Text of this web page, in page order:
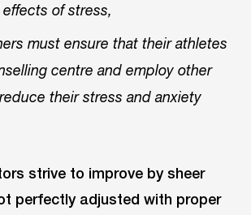
of stress,
must ensure that their athletes
centre and employ other
their stress and anxiety
strive to improve by sheer
perfectly adjusted with proper